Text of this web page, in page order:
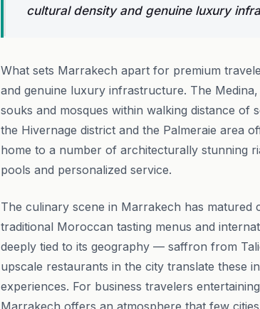
cultural density and genuine luxury
What sets Marrakech apart for premium
and genuine luxury infrastructure. The
souks and mosques within walking distance of
the Hivernage district and the Palmeraie area
home to a number of architecturally stunning
pools and personalized service.
The culinary scene in Marrakech has matured
traditional Moroccan tasting menus and
deeply tied to its geography — saffron from
upscale restaurants in the city translate these
experiences. For business travelers
Marrakech offers an atmosphere that few